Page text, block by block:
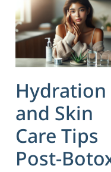
Hydration
and Skin
Care Tips
Post-